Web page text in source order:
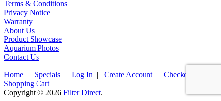
Terms & Conditions
Privacy Notice
Warranty
About Us
Product Showcase
Aquarium Photos
Contact Us
Home | Specials | Log In | Create Account | Checkout
Shopping Cart
Copyright © 2026 Filter Direct.